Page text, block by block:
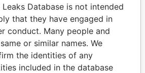
Papers
Database is not intended
that they have engaged in
conduct. Many people and
or similar names. We
the identities of any
included in the database